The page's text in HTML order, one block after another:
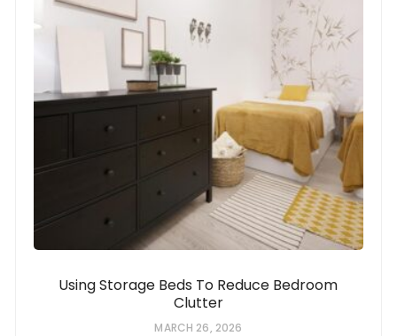
Using Storage Beds To Reduce Bedroom
Clutter
MARCH 26, 2026